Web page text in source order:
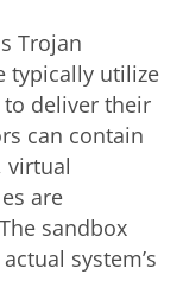
Trojan
typically utilize
to deliver their
can contain
virtual
are
sandbox
system’s